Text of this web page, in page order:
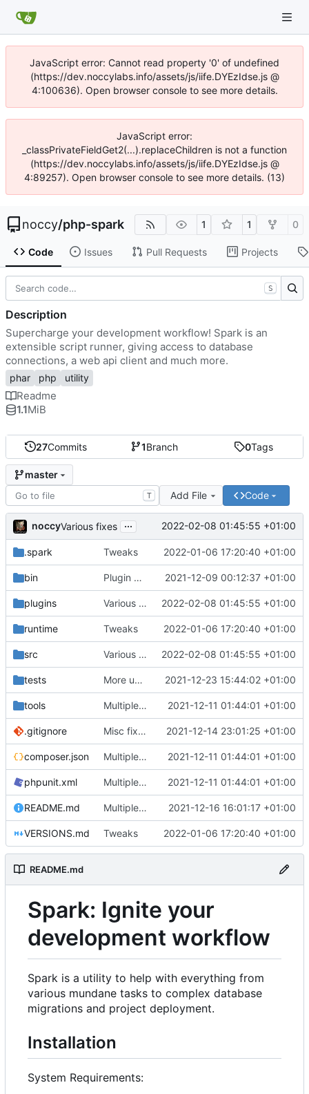
JavaScript error: Cannot read property '0' of undefined
(https://dev.noccylabs.info/assets/js/iife.DYEzIdse.js @
4:100636). Open browser console to see more details.
JavaScript error:
_classPrivateFieldGet2(...).replaceChildren is not a function
(https://dev.noccylabs.info/assets/js/iife.DYEzIdse.js @
4:89257). Open browser console to see more details. (13)
noccy/php-spark 1 1 0
Code Issues Pull Requests Projects
27Commits 1Branch 0Tags
master
T Add File Code
noccyVarious fixes ... 2022-02-08 01:45:55 +01:00
.spark Tweaks 2022-01-06 17:20:40 +01:00
bin Plugin manager, misc fixes 2021-12-09 00:12:37 +01:00
plugins Various fixes 2022-02-08 01:45:55 +01:00
runtime Tweaks 2022-01-06 17:20:40 +01:00
src Various fixes 2022-02-08 01:45:55 +01:00
tests More unittests 2021-12-23 15:44:02 +01:00
tools Multiple fixes 2021-12-11 01:44:01 +01:00
.gitignore Misc fixes and improvements 2021-12-14 23:01:25 +01:00
composer.json Multiple fixes 2021-12-11 01:44:01 +01:00
phpunit.xml Multiple fixes 2021-12-11 01:44:01 +01:00
README.md Multiple fixes 2021-12-16 16:01:17 +01:00
VERSIONS.md Tweaks 2022-01-06 17:20:40 +01:00
README.md
Spark: Ignite your
development workflow
Spark is a utility to help with everything from
various mundane tasks to complex database
migrations and project deployment.
Installation
System Requirements:
S
Description
Supercharge your development workflow! Spark is an
extensible script runner, giving access to database
connections, a web api client and much more.
phar php utility
Readme
1.1MiB